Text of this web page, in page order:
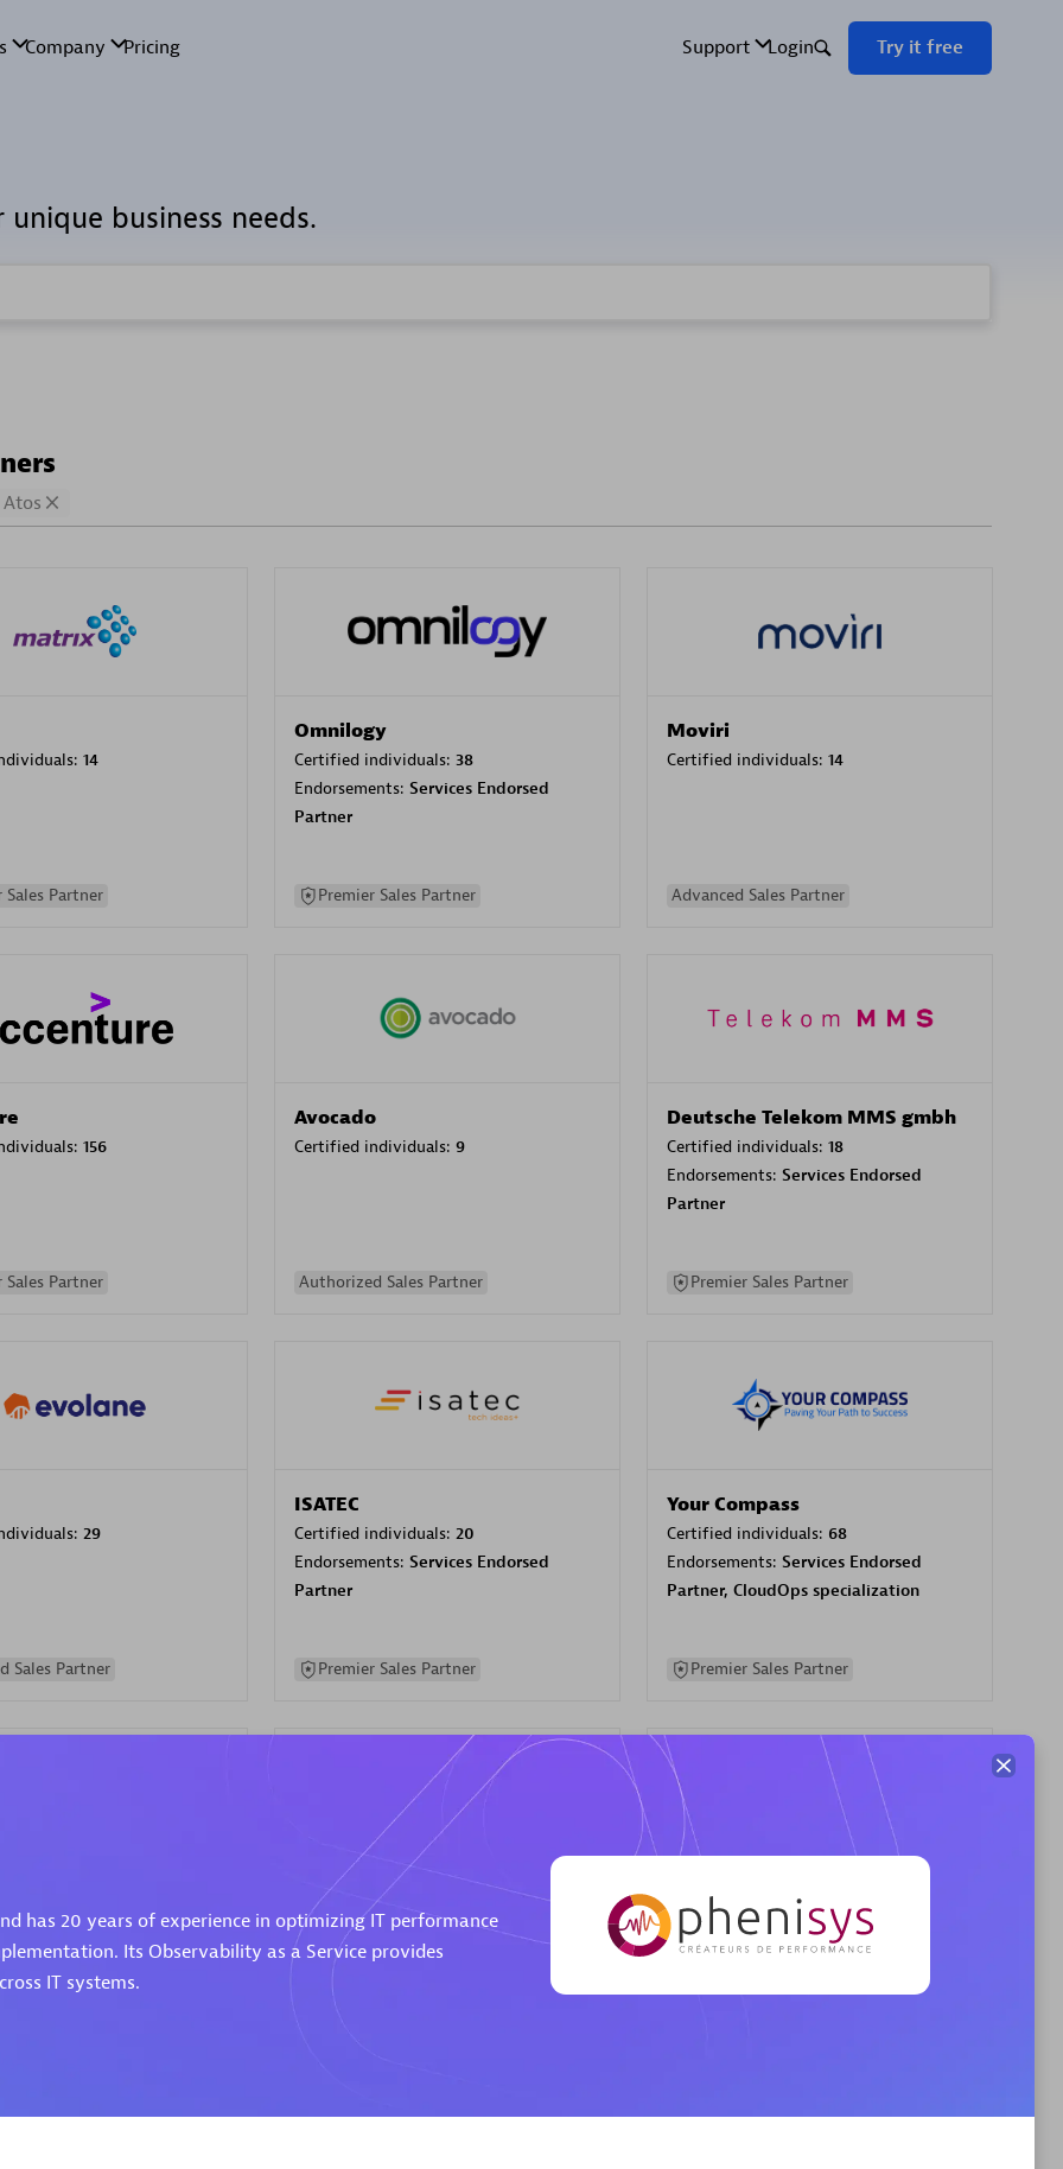
business needs.
Atos
14
Sales Partner
Omnilogy
Certified individuals: 38
Endorsements: Services Endorsed
Partner
Premier Sales Partner
Moviri
Certified individuals: 14
Advanced Sales Partner
156
Sales Partner
Avocado
Certified individuals: 9
Authorized Sales Partner
Deutsche Telekom MMS gmbh
Certified individuals: 18
Endorsements: Services Endorsed
Partner
Premier Sales Partner
29
Sales Partner
ISATEC
Certified individuals: 20
Endorsements: Services Endorsed
Partner
Premier Sales Partner
Your Compass
Certified individuals: 68
Endorsements: Services Endorsed
Partner, CloudOps specialization
Premier Sales Partner
30
Services Endorsed
Spica Solutions
Certified individuals:30
Endorsements:Services Endorsed
AHEAD
Certified individuals: 8
has 20 years of experience in optimizing IT performance
Its Observability as a Service provides
IT systems.